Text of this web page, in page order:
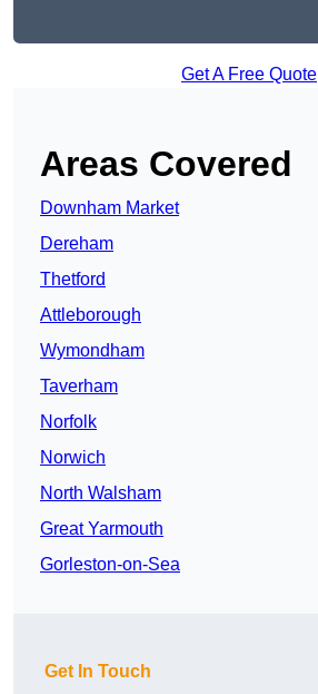
Get A Free Quote
Areas Covered
Downham Market
Dereham
Thetford
Attleborough
Wymondham
Taverham
Norfolk
Norwich
North Walsham
Great Yarmouth
Gorleston-on-Sea
Get In Touch